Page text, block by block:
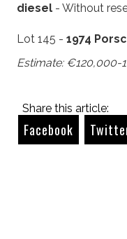
diesel - Without
Lot 145 - 1974
Estimate: €120,000-
Share this article:
Facebook